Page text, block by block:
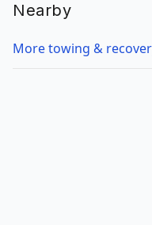
Nearby
More towing &